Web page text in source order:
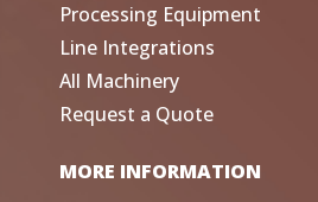
Processing Equipment
Line Integrations
All Machinery
Request a Quote
MORE INFORMATION